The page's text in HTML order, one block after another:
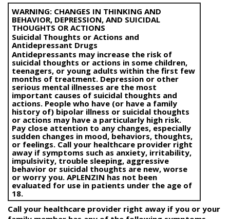
WARNING: CHANGES IN THINKING AND
BEHAVIOR, DEPRESSION, AND SUICIDAL
THOUGHTS OR ACTIONS
Suicidal Thoughts or Actions and
Antidepressant Drugs
Antidepressants may increase the risk of
suicidal thoughts or actions in some children,
teenagers, or young adults within the first few
months of treatment. Depression or other
serious mental illnesses are the most
important causes of suicidal thoughts and
actions. People who have (or have a family
history of) bipolar illness or suicidal thoughts
or actions may have a particularly high risk.
Pay close attention to any changes, especially
sudden changes in mood, behaviors, thoughts,
or feelings. Call your healthcare provider right
away if symptoms such as anxiety, irritability,
impulsivity, trouble sleeping, aggressive
behavior or suicidal thoughts are new, worse
or worry you. APLENZIN has not been
evaluated for use in patients under the age of
18.
Call your healthcare provider right away if you or your